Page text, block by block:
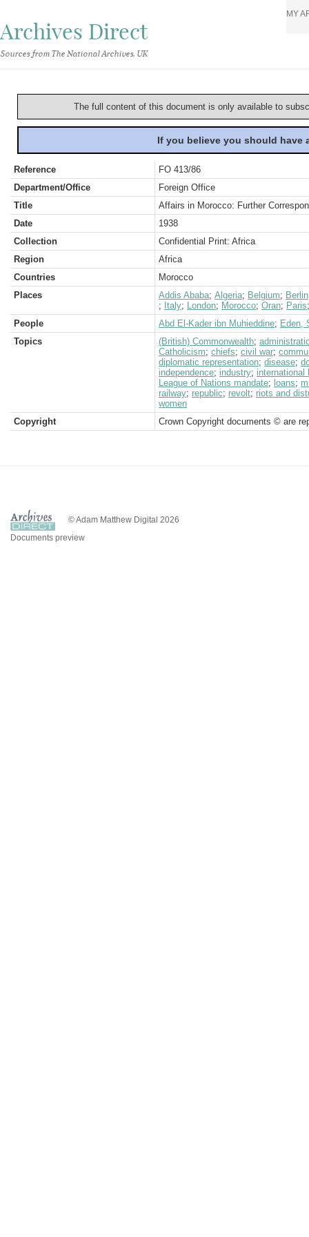
Archives Direct
Sources from The National Archives, UK
MY
The full content of this document is only available to
If you believe you should
Reference
FO 413/86
Department/Office
Foreign Office
Title
Affairs in Morocco: Further
Date
1938
Collection
Confidential Print: Africa
Region
Africa
Countries
Morocco
Places
Addis Ababa; Algeria; Belgium; Berlin
; Italy; London; Morocco; Oran; Paris
People
Abd El-Kader ibn Muhieddine; Eden,
Topics
(British) Commonwealth;
Catholicism; chiefs; civil war;
diplomatic representation; disease;
independence; industry; international
League of Nations mandate; loans;
railway; republic; revolt; riots and
women
Copyright
Crown Copyright documents © are
© Adam Matthew Digital 2026
Documents preview